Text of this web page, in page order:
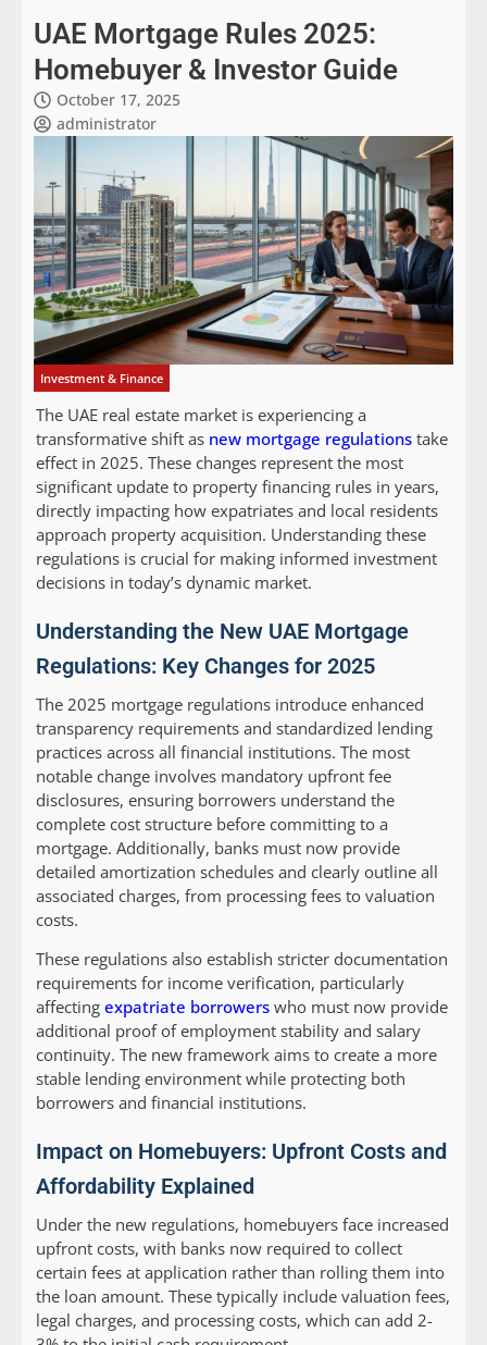
UAE Mortgage Rules 2025:
Homebuyer & Investor Guide
October 17, 2025
administrator
Investment & Finance
The UAE real estate market is experiencing a
transformative shift as new mortgage regulations take
effect in 2025. These changes represent the most
significant update to property financing rules in years,
directly impacting how expatriates and local residents
approach property acquisition. Understanding these
regulations is crucial for making informed investment
decisions in today’s dynamic market.
Understanding the New UAE Mortgage
Regulations: Key Changes for 2025
The 2025 mortgage regulations introduce enhanced
transparency requirements and standardized lending
practices across all financial institutions. The most
notable change involves mandatory upfront fee
disclosures, ensuring borrowers understand the
complete cost structure before committing to a
mortgage. Additionally, banks must now provide
detailed amortization schedules and clearly outline all
associated charges, from processing fees to valuation
costs.
These regulations also establish stricter documentation
requirements for income verification, particularly
affecting expatriate borrowers who must now provide
additional proof of employment stability and salary
continuity. The new framework aims to create a more
stable lending environment while protecting both
borrowers and financial institutions.
Impact on Homebuyers: Upfront Costs and
Affordability Explained
Under the new regulations, homebuyers face increased
upfront costs, with banks now required to collect
certain fees at application rather than rolling them into
the loan amount. These typically include valuation fees,
legal charges, and processing costs, which can add 2-